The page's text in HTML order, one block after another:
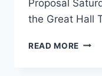
Proposal
the Great Hall
READ MORE SKI